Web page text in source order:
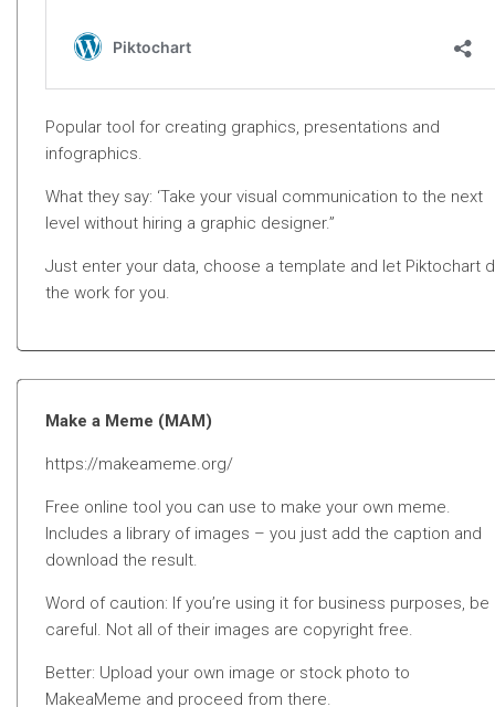
Popular tool for creating graphics, presentations and
infographics.
What they say: ‘Take your visual communication to the next
level without hiring a graphic designer.”
Just enter your data, choose a template and let Piktochart
the work for you.
Make a Meme (MAM)
https://makeameme.org/
Free online tool you can use to make your own meme.
Includes a library of images – you just add the caption and
download the result.
Word of caution: If you’re using it for business purposes, be
careful. Not all of their images are copyright free.
Better: Upload your own image or stock photo to
MakeaMeme and proceed from there.